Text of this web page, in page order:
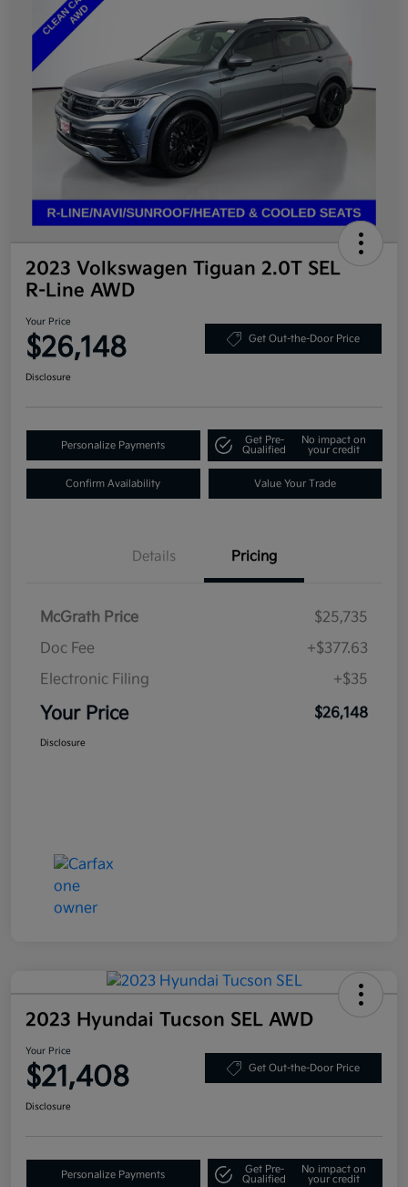
2023 Volkswagen Tiguan 2.0T SEL
R-Line AWD
Your Price
$26,148 Get Out-the-Door Price
Disclosure
Personalize Payments
Get Pre-
Qualified
No impact on
your credit
Confirm Availability Value Your Trade
Details Pricing
McGrath Price
$25,735
Doc Fee
+$377.63
Electronic Filing
+$35
Your Price $26,148
Disclosure
2023 Hyundai Tucson SEL AWD
Your Price
$21,408 Get Out-the-Door Price
Disclosure
Personalize Payments
Get Pre-
Qualified
No impact on
your credit